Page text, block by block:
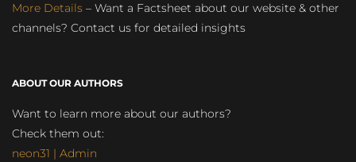
More Details – Want a Factsheet about our website & other
channels? Contact us for detailed insights
ABOUT OUR AUTHORS
Want to learn more about our authors?
Check them out:
neon31 | Admin